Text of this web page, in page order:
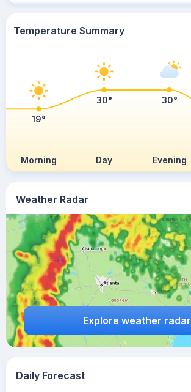
Weather Radar
Explore weather radar
Temperature Summary
Morning Day Evening
19°
30° 30°
Daily Forecast